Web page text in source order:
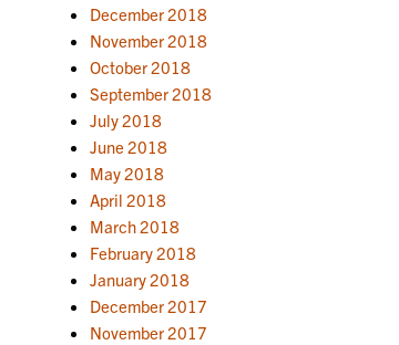
December 2018
November 2018
October 2018
September 2018
July 2018
June 2018
May 2018
April 2018
March 2018
February 2018
January 2018
December 2017
November 2017